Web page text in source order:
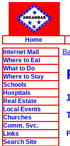
Home
Internet Mall
Where to Eat
What to Do
Where to Stay
Schools
Hospitals
Real Estate
Local Events
Churches
Comm. Svc.
Links
Search Site